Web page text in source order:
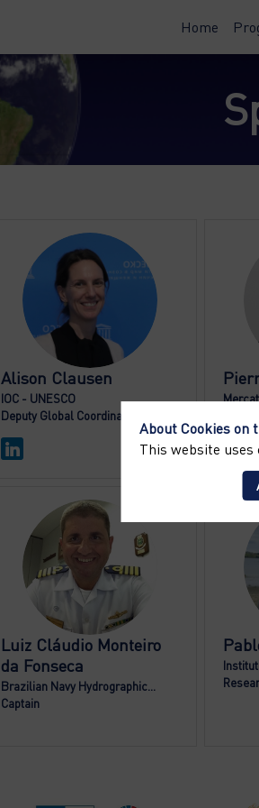
Home
AC
Alison Clausen
IOC - UNESCO
Deputy Global Coordinator
LCMDF
Luiz Cláudio Monteiro
da Fonseca
Brazilian Navy Hydrographic...
Captain
About Cookies on
This website uses